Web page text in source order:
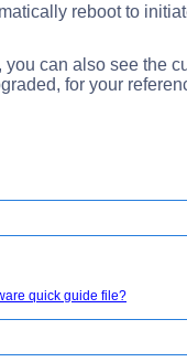
reboot to
you can also see the
for your
quick guide file?